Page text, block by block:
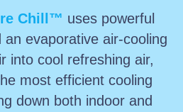
Chill™ uses powerful
evaporative air-cooling
into cool refreshing air,
most efficient cooling
down both indoor and